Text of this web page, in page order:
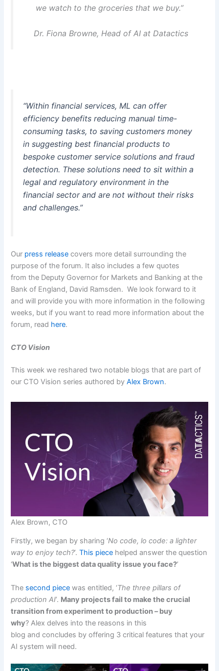
we watch to the groceries that we buy.”
Dr. Fiona Browne, Head of AI at Datactics
“Within financial services, ML can offer
efficiency benefits reducing manual time-
consuming tasks, to saving customers money
in suggesting best financial products to
bespoke customer service solutions and fraud
detection. These solutions need to sit within a
legal and regulatory environment in the
financial sector and are not without their risks
and challenges.”
Our press release covers more detail surrounding the
purpose of the forum. It also includes a few quotes
from the Deputy Governor for Markets and Banking at the
Bank of England, David Ramsden. We look forward to it
and will provide you with more information in the following
weeks, but if you want to read more information about the
forum, read here.
CTO Vision
This week we reshared two notable blogs that are part of
our CTO Vision series authored byAlex Brown.
Alex Brown, CTO
Firstly, we began by sharing ‘No code, lo code: a lighter
way to enjoy tech?’.This piece helped answer the question
‘What is the biggest data quality issue you face?’
The second piece was entitled, ‘The three pillars of
production AI’. Many projects fail to make the crucial
transition from experiment to production – buy
why? Alex delves into the reasons in this
blog and concludes by offering 3 critical features that your
AI system will need.